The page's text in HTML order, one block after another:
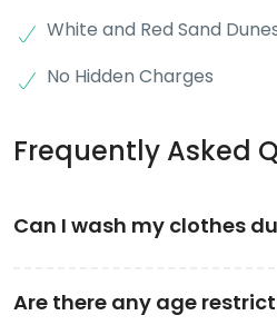
White and Red Sand
No Hidden Charges
Frequently Asked
Can I wash my clothes
tour. Group members aged 16-17
the tour but only with a family
Are there any age